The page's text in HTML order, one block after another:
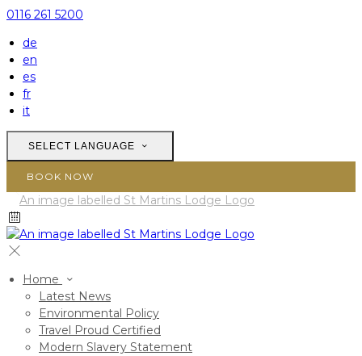
0116 261 5200
de
en
es
fr
it
SELECT LANGUAGE
BOOK NOW
Home
Latest News
Environmental Policy
Travel Proud Certified
Modern Slavery Statement